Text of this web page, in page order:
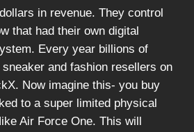
in revenue. They control
that had their own digital
Every year billions of
and fashion resellers on
Now imagine this- you buy
to a super limited physical
Air Force One. This will